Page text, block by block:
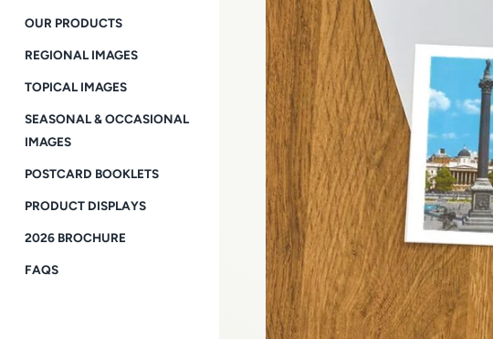
OUR PRODUCTS
REGIONAL IMAGES
TOPICAL IMAGES
SEASONAL & OCCASIONAL
IMAGES
POSTCARD BOOKLETS
PRODUCT DISPLAYS
2026 BROCHURE
FAQS